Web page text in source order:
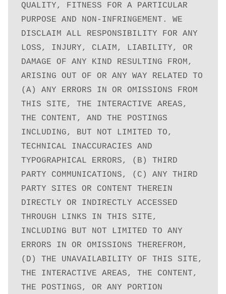
QUALITY, FITNESS FOR A PARTICULAR
PURPOSE AND NON-INFRINGEMENT. WE
DISCLAIM ALL RESPONSIBILITY FOR ANY
LOSS, INJURY, CLAIM, LIABILITY, OR
DAMAGE OF ANY KIND RESULTING FROM,
ARISING OUT OF OR ANY WAY RELATED TO
(A) ANY ERRORS IN OR OMISSIONS FROM
THIS SITE, THE INTERACTIVE AREAS,
THE CONTENT, AND THE POSTINGS
INCLUDING, BUT NOT LIMITED TO,
TECHNICAL INACCURACIES AND
TYPOGRAPHICAL ERRORS, (B) THIRD
PARTY COMMUNICATIONS, (C) ANY THIRD
PARTY SITES OR CONTENT THEREIN
DIRECTLY OR INDIRECTLY ACCESSED
THROUGH LINKS IN THIS SITE,
INCLUDING BUT NOT LIMITED TO ANY
ERRORS IN OR OMISSIONS THEREFROM,
(D) THE UNAVAILABILITY OF THIS SITE,
THE INTERACTIVE AREAS, THE CONTENT,
THE POSTINGS, OR ANY PORTION